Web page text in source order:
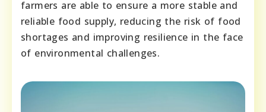
farmers are able to ensure a more stable and
reliable food supply, reducing the risk of food
shortages and improving resilience in the face
of environmental challenges.